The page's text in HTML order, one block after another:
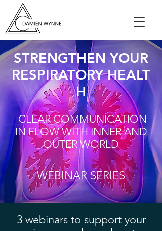
STRENGTHEN YOUR
RESPIRATORY HEALT
H
CLEAR COMMUNICATION
IN FLOW WITH INNER AND
OUTER WORLD
WEBINAR SERIES
3 webinars to support your